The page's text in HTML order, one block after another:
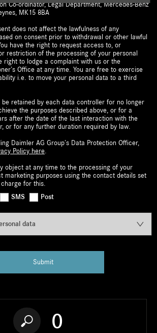
Co-ordinator, Legal Department, Mercedes-Benz
MK15 8BA
does not affect the lawfulness of any
on consent prior to withdrawal or other lawful
have the right to request access to, or
restriction of the processing of your personal
right to lodge a complaint with us or the
Office at any time. You are free to exercise
i.e. to move your personal data to a third
be retained by each data controller for no longer
the purposes described above, or for a
after the date of the last interaction with the
or for any further duration required by law.
Daimler AG Group’s Data Protection Officer,
Policy here
object at any time to the processing of your
marketing purposes using the contact details set
for this.
SMS Post
data
Submit
0